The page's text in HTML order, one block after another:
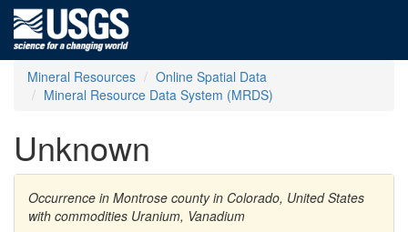
Mineral Resources
Online Spatial Data
Mineral Resource Data System (MRDS)
Unknown
Occurrence in Montrose county in Colorado, United States
with commodities Uranium, Vanadium